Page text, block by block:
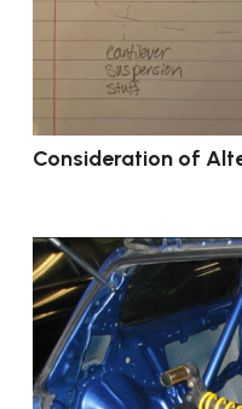
Consideration of